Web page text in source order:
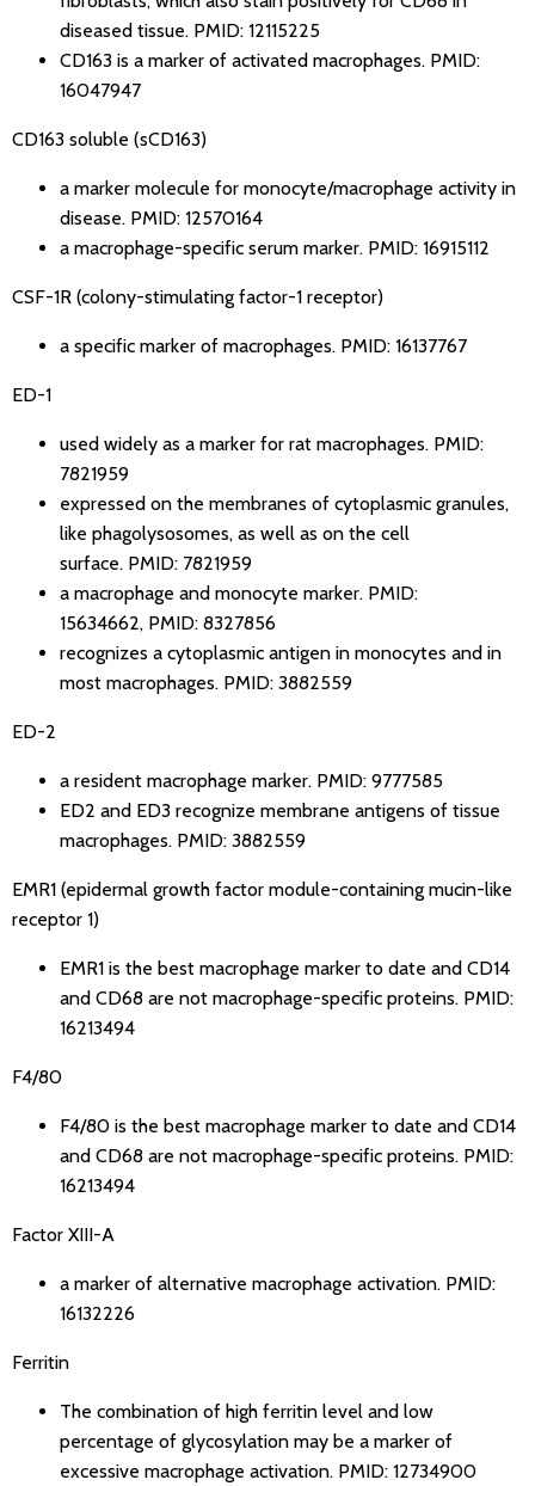
diseased tissue. PMID: 12115225
CD163 is a marker of activated macrophages. PMID:
16047947
CD163 soluble (sCD163)
a marker molecule for monocyte/macrophage activity in
disease. PMID: 12570164
a macrophage-specific serum marker. PMID: 16915112
CSF-1R (colony-stimulating factor-1 receptor)
a specific marker of macrophages. PMID: 16137767
ED-1
used widely as a marker for rat macrophages. PMID:
7821959
expressed on the membranes of cytoplasmic granules,
like phagolysosomes, as well as on the cell
surface. PMID: 7821959
a macrophage and monocyte marker. PMID:
15634662, PMID: 8327856
recognizes a cytoplasmic antigen in monocytes and in
most macrophages. PMID: 3882559
ED-2
a resident macrophage marker. PMID: 9777585
ED2 and ED3 recognize membrane antigens of tissue
macrophages. PMID: 3882559
EMR1 (epidermal growth factor module-containing mucin-like
receptor 1)
EMR1 is the best macrophage marker to date and CD14
and CD68 are not macrophage-specific proteins. PMID:
16213494
F4/80
F4/80 is the best macrophage marker to date and CD14
and CD68 are not macrophage-specific proteins. PMID:
16213494
Factor XIII-A
a marker of alternative macrophage activation. PMID:
16132226
Ferritin
The combination of high ferritin level and low
percentage of glycosylation may be a marker of
excessive macrophage activation. PMID: 12734900